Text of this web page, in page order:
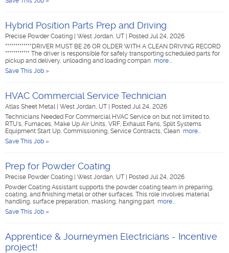
Hybrid Position Parts Prep and Driving
Precise Powder Coating West Jordan, UT
Posted Jul 24, 2026
*************DRIVER MUST BE 26 OR OLDER WITH A CLEAN DRIVING RECORD
************ The driver is responsible for safely transporting scheduled parts for
pickup and delivery, unloading and loading compan more...
Save This Job »
HVAC Commercial Service Technician
Atlas Sheet Metal West Jordan, UT
Posted Jul 24, 2026
Technicians Needed For Commercial HVAC Service on but not limited to,
RTU's, Furnaces, Make Up Air Units, VRF, Exhaust Fans, Split Systems
Equipment Start Up, Commissioning, Service Contracts, Clean more...
Save This Job »
Prep for Powder Coating
Precise Powder Coating West Jordan, UT
Posted Jul 24, 2026
Powder Coating Assistant supports the powder coating team in preparing,
coating, and finishing metal or other surfaces. This role involves material
handling, surface preparation, masking, hanging part more...
Save This Job »
Apprentice & Journeymen Electricians - Incentive
project!